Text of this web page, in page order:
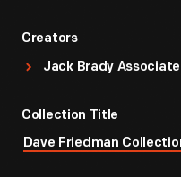
Creators
Jack Brady
Collection Title
Dave Friedman